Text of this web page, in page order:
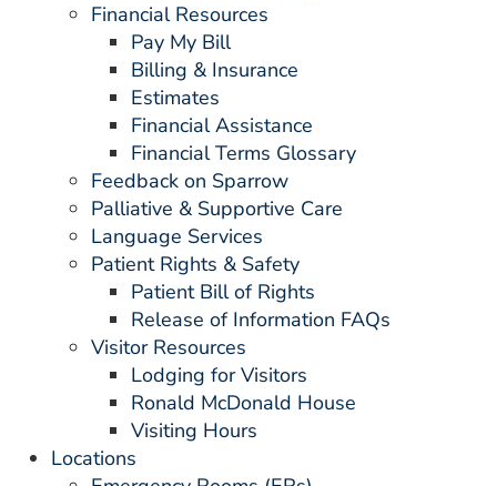
Financial Resources
Pay My Bill
Billing & Insurance
Estimates
Financial Assistance
Financial Terms Glossary
Feedback on Sparrow
Palliative & Supportive Care
Language Services
Patient Rights & Safety
Patient Bill of Rights
Release of Information FAQs
Visitor Resources
Lodging for Visitors
Ronald McDonald House
Visiting Hours
Locations